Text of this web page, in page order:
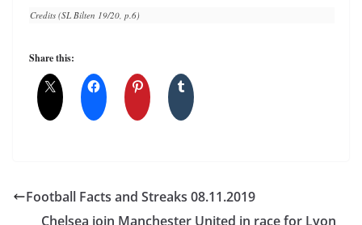
Credits (SL Bilten 19/20, p.6)
Share this:
Football Facts and Streaks 08.11.2019
Chelsea join Manchester United in race for Lyon